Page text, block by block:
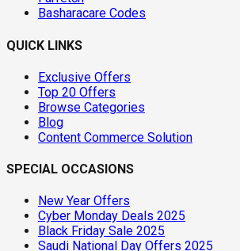
Basharacare Codes
QUICK LINKS
Exclusive Offers
Top 20 Offers
Browse Categories
Blog
Content Commerce Solution
SPECIAL OCCASIONS
New Year Offers
Cyber Monday Deals 2025
Black Friday Sale 2025
Saudi National Day Offers 2025